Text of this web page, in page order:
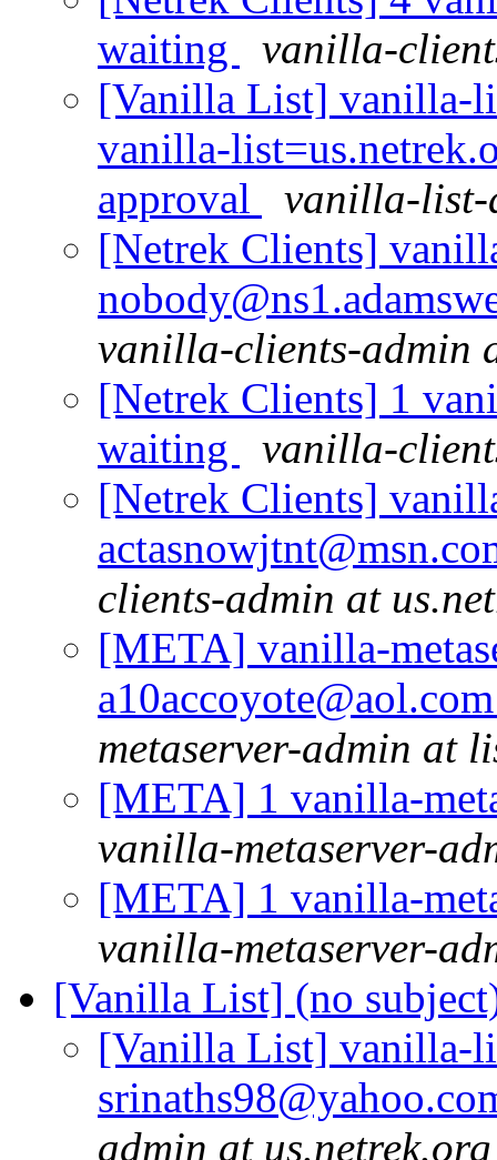
waiting
vanilla-
[Vanilla List] vanilla-
vanilla-
approval
vanilla-list-
[Netrek Clients]
vanilla-clients-admin
[Netrek Clients] 1
waiting
vanilla-
[Netrek Clients]
clients-admin at
[META] vanilla-
metaserver-admin at
[META] 1 vanilla-
vanilla-metaserver-
[META] 1 vanilla-
vanilla-metaserver-
[Vanilla List] (no
[Vanilla List] vanilla-
admin at us.netrek.org